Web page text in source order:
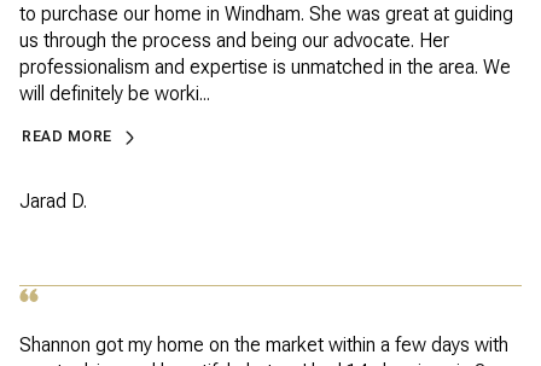
to purchase our home in Windham. She was great at guiding
us through the process and being our advocate. Her
professionalism and expertise is unmatched in the area. We
will definitely be worki...
READ MORE
Jarad D.
Shannon got my home on the market within a few days with